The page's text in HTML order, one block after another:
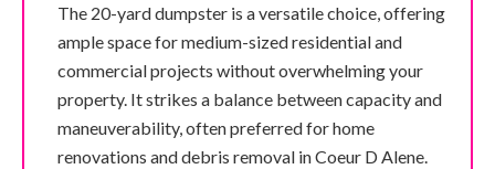
The 20-yard dumpster is a versatile choice, offering
ample space for medium-sized residential and
commercial projects without overwhelming your
property. It strikes a balance between capacity and
maneuverability, often preferred for home
renovations and debris removal in Coeur D Alene.